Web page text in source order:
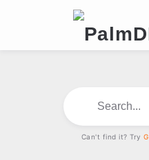
Can't find it? Try